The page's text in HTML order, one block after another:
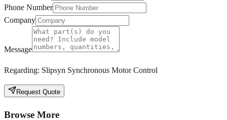
Phone Number
Company
Message
Regarding: Slipsyn Synchronous Motor Control
Request Quote
Browse More